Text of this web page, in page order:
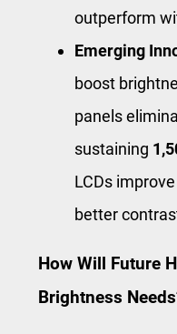
outperform
Emerging
boost
panels
sustaining
LCDs
better
How Will Future
Brightness